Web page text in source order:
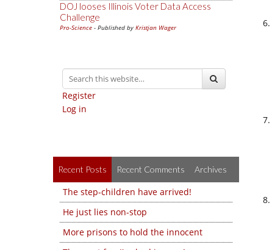
DOJ looses Illinois Voter Data Access
Challenge
Pro-Science - Published by Kristjan Wager
Register
Log in
Recent Posts Recent Comments Archives
The step-children have arrived!
He just lies non-stop
More prisons to hold the innocent